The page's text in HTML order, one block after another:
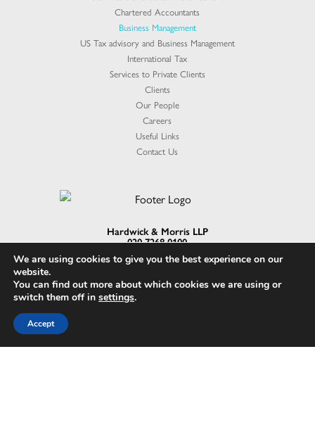
Chartered Accountants
Business Management
US Tax advisory and Business Management
International Tax
Services to Private Clients
Clients
Our People
Careers
Useful Links
Contact Us
Hardwick & Morris LLP
020 7268 0100
enquiries@41gp.com
1 Berry St, London EC1V 0AA
We are using cookies to give you the best experience on our
website.
You can find out more about which cookies we are using or
switch them off in settings.
Accept